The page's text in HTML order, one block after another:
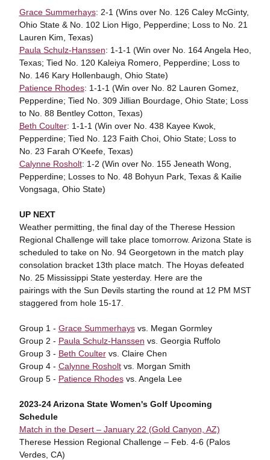
Grace Summerhays: 2-1 (Wins over No. 126 Caley McGinty,
Ohio State & No. 102 Lion Higo, Pepperdine; Loss to No. 21
Lauren Kim, Texas)
Paula Schulz-Hanssen: 1-1-1 (Win over No. 164 Angela Heo,
Texas; Tied No. 120 Kaleiya Romero, Pepperdine; Loss to
No. 146 Kary Hollenbaugh, Ohio State)
Patience Rhodes: 1-1-1 (Win over No. 82 Lauren Gomez,
Pepperdine; Tied No. 309 Jillian Bourdage, Ohio State; Loss
to No. 88 Bentley Cotton, Texas)
Beth Coulter: 1-1-1 (Win over No. 438 Kayee Kwok,
Pepperdine; Tied No. 123 Faith Choi, Ohio State; Loss to
No. 23 Farah O'Keefe, Texas)
Calynne Rosholt: 1-2 (Win over No. 155 Jeneath Wong,
Pepperdine; Losses to No. 48 Bohyun Park, Texas & Kailie
Vongsaga, Ohio State)
UP NEXT
Weather permitting, the final day of the Therese Hession
Regional Challenge will take place tomorrow. Arizona State is
scheduled to take on No. 94 Georgetown in the match play
consolation bracket 13th place match. The Hoyas defeated
No. 25 Mississippi State yesterday. Here are the
pairings with the Sun Devils starting the round at 12 PM MST
staggered from hole 15-17.
Group 1 - Grace Summerhaysvs. Megan Gormley
Group 2 - Paula Schulz-Hanssen vs. Georgia Ruffolo
Group 3 - Beth Coultervs. Claire Chen
Group 4 - Calynne Rosholtvs. Morgan Smith
Group 5 - Patience Rhodesvs. Angela Lee
2023-24 Arizona State Women's Golf Upcoming
Schedule
Match in the Desert – January 22 (Gold Canyon, AZ)
Therese Hession Regional Challenge – Feb. 4-6 (Palos
Verdes, CA)